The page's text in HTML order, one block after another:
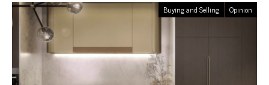
Buying and Selling Opinion